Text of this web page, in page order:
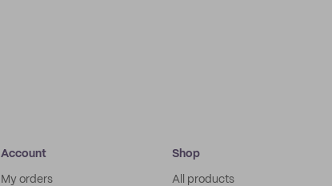
Account
My orders
Shop
All products